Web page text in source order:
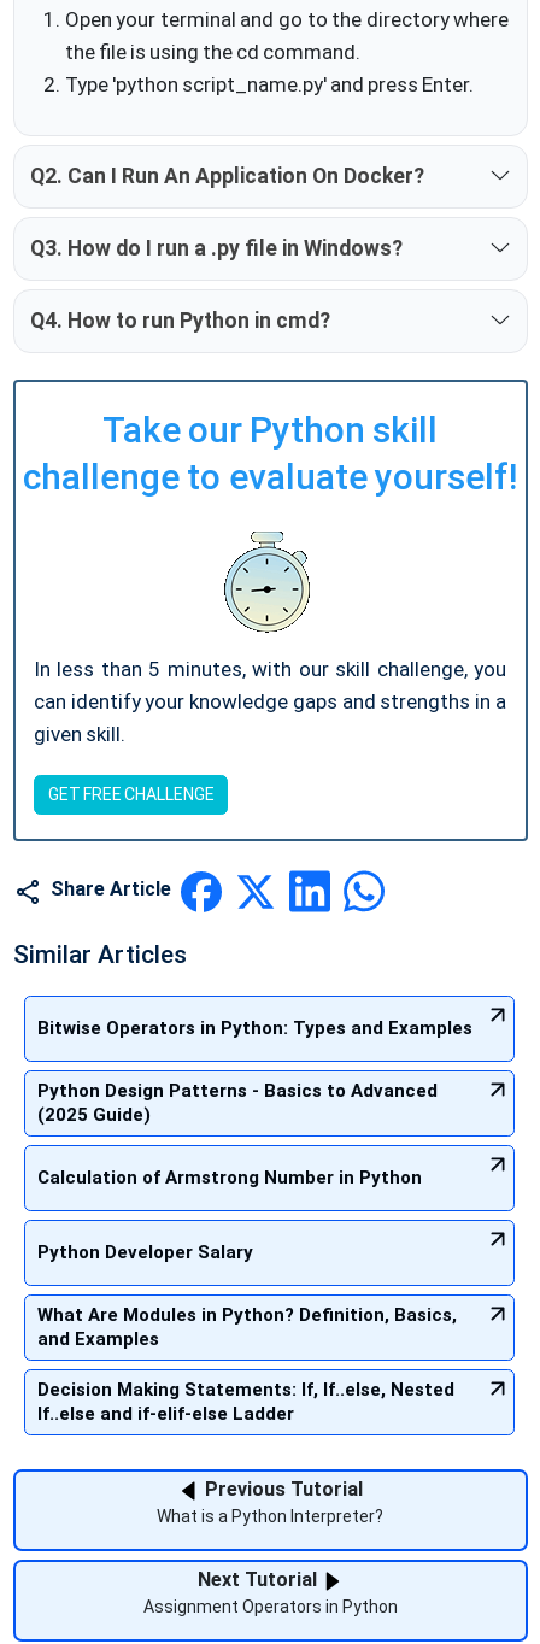
Open your terminal and go to the directory where
the file is using the cd command.
Type 'python script_name.py' and press Enter.
Q2. Can I Run An Application On Docker?
Q3. How do I run a .py file in Windows?
Q4. How to run Python in cmd?
Take our Python skill
challenge to evaluate yourself!
In less than 5 minutes, with our skill challenge, you
can identify your knowledge gaps and strengths in a
given skill.
GET FREE CHALLENGE
Share Article
Similar Articles
Bitwise Operators in Python: Types and Examples
Python Design Patterns - Basics to Advanced
(2025 Guide)
Calculation of Armstrong Number in Python
Python Developer Salary
What Are Modules in Python? Definition, Basics,
and Examples
Decision Making Statements: If, If..else, Nested
If..else and if-elif-else Ladder
Previous Tutorial
What is a Python Interpreter?
Next Tutorial
Assignment Operators in Python